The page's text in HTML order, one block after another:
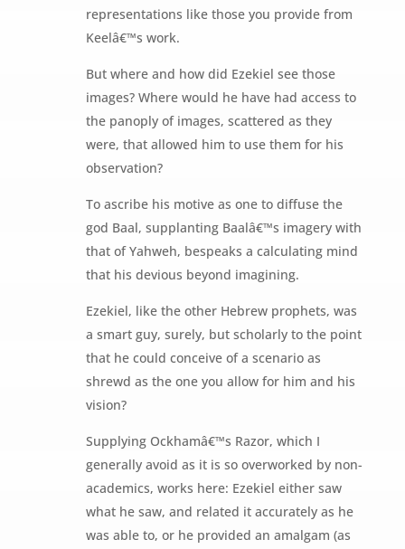
representations like those you provide from
Keelâ€™s work.
But where and how did Ezekiel see those
images? Where would he have had access to
the panoply of images, scattered as they
were, that allowed him to use them for his
observation?
To ascribe his motive as one to diffuse the
god Baal, supplanting Baalâ€™s imagery with
that of Yahweh, bespeaks a calculating mind
that his devious beyond imagining.
Ezekiel, like the other Hebrew prophets, was
a smart guy, surely, but scholarly to the point
that he could conceive of a scenario as
shrewd as the one you allow for him and his
vision?
Supplying Ockhamâ€™s Razor, which I
generally avoid as it is so overworked by non-
academics, works here: Ezekiel either saw
what he saw, and related it accurately as he
was able to, or he provided an amalgam (as